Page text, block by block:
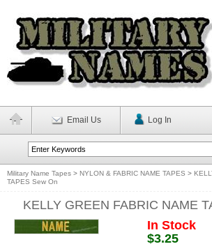
Email Us Log In
Military Name Tapes > NYLON & FABRIC NAME TAPES >
TAPES Sew On
KELLY GREEN FABRIC NAME
In Stock
$3.25